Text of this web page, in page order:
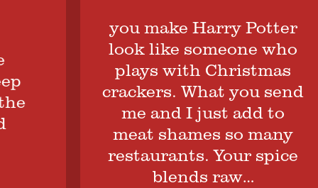
you make Harry Potter
look like someone who
plays with Christmas
crackers. What you send
me and I just add to
meat shames so many
restaurants. Your spice
blends raw…